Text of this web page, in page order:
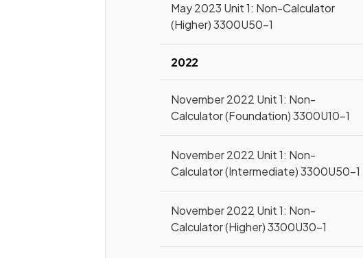
May 2023 Unit 1: Non-Calculator
(Higher) 3300U50-1
2022
November 2022 Unit 1: Non-
Calculator (Foundation) 3300U10-1
November 2022 Unit 1: Non-
Calculator (Intermediate) 3300U50-1
November 2022 Unit 1: Non-
Calculator (Higher) 3300U30-1